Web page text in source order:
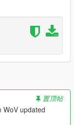
置顶帖
WoV updated